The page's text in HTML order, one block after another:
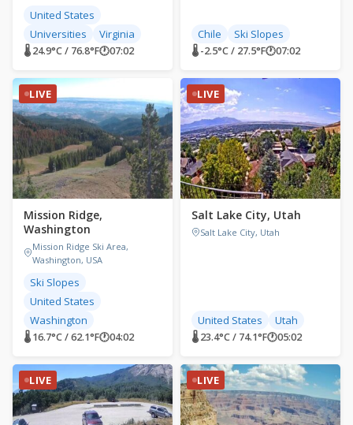
United States
Universities
Virginia
🌡 24.9°C / 76.8°F🕐07:02
Chile Ski Slopes
🌡 -2.5°C / 27.5°F🕐07:02
LIVE
Mission Ridge,
Washington
Mission Ridge Ski Area,
Washington, USA
Ski Slopes
United States
Washington
🌡 16.7°C / 62.1°F🕐04:02
LIVE
Salt Lake City, Utah
Salt Lake City, Utah
United States Utah
🌡 23.4°C / 74.1°F🕐05:02
LIVE LIVE